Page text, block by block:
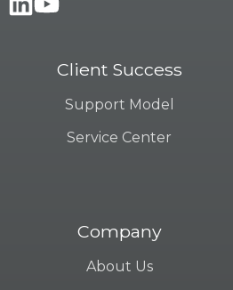
Client Success
Support Model
Service Center
Company
About Us